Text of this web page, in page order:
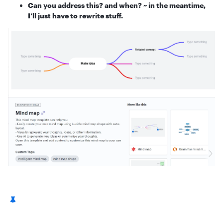
Can you address this? and when? ~ in the meantime,
I’ll just have to rewrite stuff.